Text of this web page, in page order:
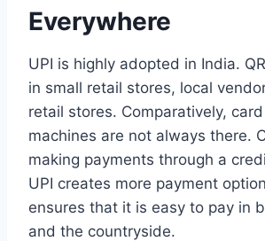
Everywhere
UPI is highly adopted in India.
in small retail stores, local
retail stores. Comparatively,
machines are not always there.
making payments through a
UPI creates more payment
ensures that it is easy to pay in
and the countryside.